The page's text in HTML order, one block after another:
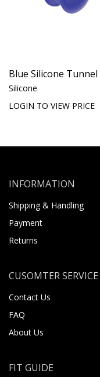
Blue Silicone Tunnel
Silicone
LOGIN TO VIEW PRICE
INFORMATION
Shipping & Handling
Payment
Returns
CUSOMTER SERVICE
Contact Us
FAQ
About Us
FIT GUIDE